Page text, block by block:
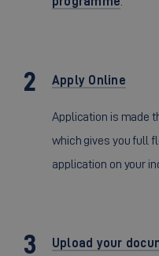
Apply Online
Application is made
which gives you full
application on your
Upload your